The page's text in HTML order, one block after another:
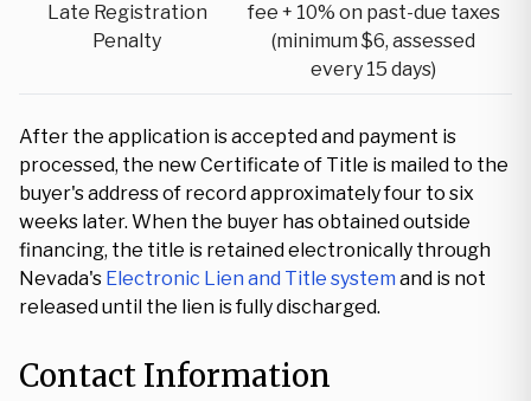
Late Registration
Penalty
fee + 10% on past-due taxes
(minimum $6, assessed
every 15 days)
After the application is accepted and payment is
processed, the new Certificate of Title is mailed to the
buyer's address of record approximately four to six
weeks later. When the buyer has obtained outside
financing, the title is retained electronically through
Nevada's Electronic Lien and Title system and is not
released until the lien is fully discharged.
Contact Information